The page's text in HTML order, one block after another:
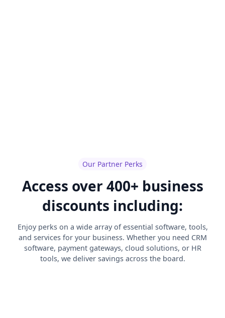
Our Partner Perks
Access over 400+ business
discounts including:
Enjoy perks on a wide array of essential software, tools,
and services for your business. Whether you need CRM
software, payment gateways, cloud solutions, or HR
tools, we deliver savings across the board.